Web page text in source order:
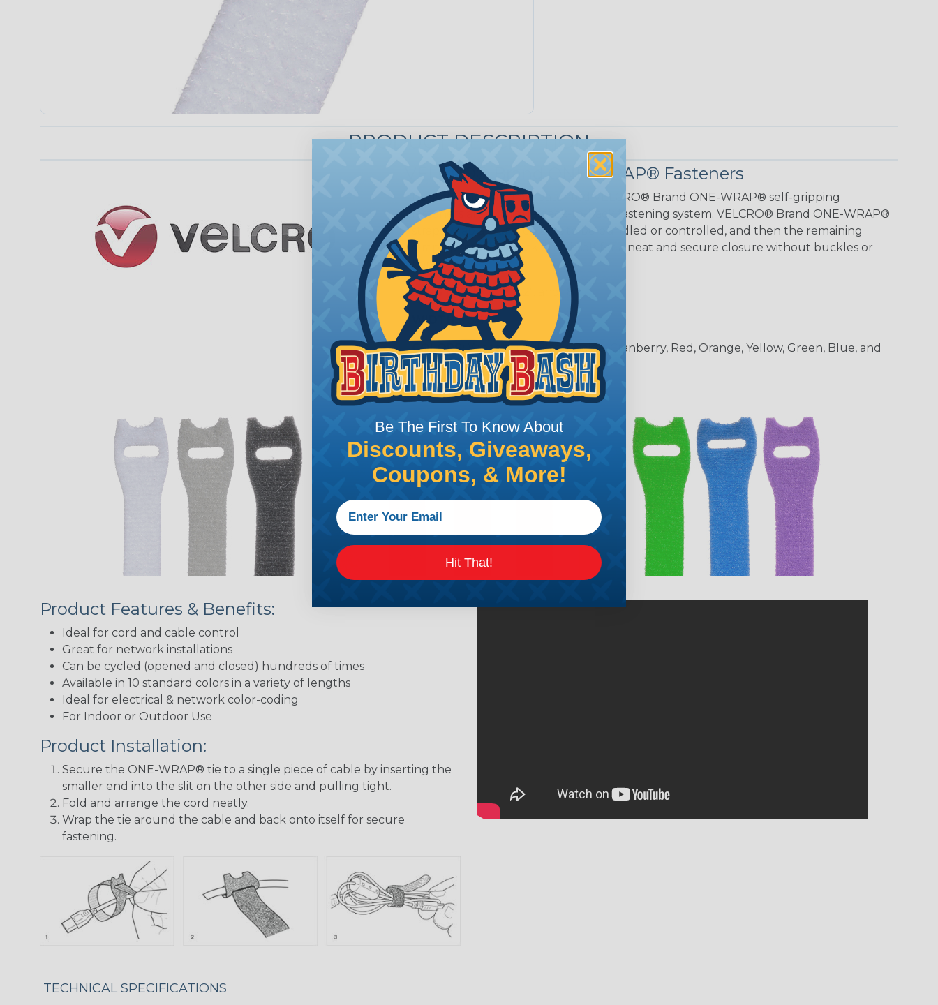
PRODUCT DESCRIPTION
VELCRO® Brand ONE-WRAP® Fasteners
Reusable and flexible, patented VELCRO® Brand ONE-WRAP® self-gripping
fasteners are a unique back-to-back fastening system. VELCRO® Brand ONE-WRAP®
straps wrap around objects to be bundled or controlled, and then the remaining
strap tip attaches back onto itself for a neat and secure closure without buckles or
hardware.
LENGTHS:5", 6", 8", 12", and 18"
WIDTHS:3/4"
COLORS:White, Gray, Black, Beige, Cranberry, Red, Orange, Yellow, Green, Blue, and
Purple
Product Features & Benefits:
Ideal for cord and cable control
Great for network installations
Can be cycled (opened and closed) hundreds of times
Available in 10 standard colors in a variety of lengths
Ideal for electrical & network color-coding
For Indoor or Outdoor Use
Product Installation:
Secure the ONE-WRAP® tie to a single piece of cable by inserting the
smaller end into the slit on the other side and pulling tight.
Fold and arrange the cord neatly.
Wrap the tie around the cable and back onto itself for secure
fastening.
TECHNICAL SPECIFICATIONS
Be The First To Know About
Discounts, Giveaways,
Coupons, & More!
Hit That!